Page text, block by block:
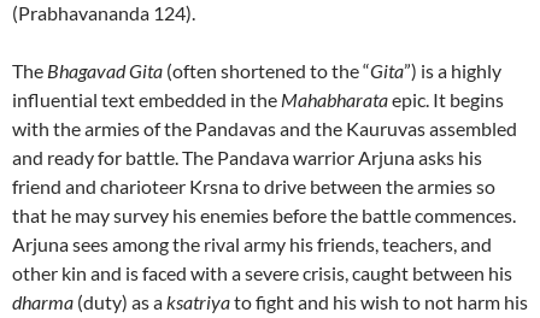
(Prabhavananda 124).
The Bhagavad Gita (often shortened to the “Gita”) is a highly
influential text embedded in the Mahabharataepic. It begins
with the armies of the Pandavas and the Kauruvas assembled
and ready for battle. The Pandava warrior Arjuna asks his
friend and charioteer Krsna to drive between the armies so
that he may survey his enemies before the battle commences.
Arjuna sees among the rival army his friends, teachers, and
other kin and is faced with a severe crisis, caught between his
dharma (duty) as aksatriyato fight and his wish to not harm his